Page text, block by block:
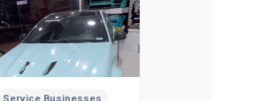
Service Businesses